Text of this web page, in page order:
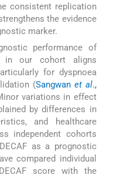
consistent replication
the evidence
marker.
performance of
in our cohort aligns
for dyspnoea
(Sangwan et al.,
variations in effect
by differences in
and healthcare
independent cohorts
as a prognostic
compared individual
score with the